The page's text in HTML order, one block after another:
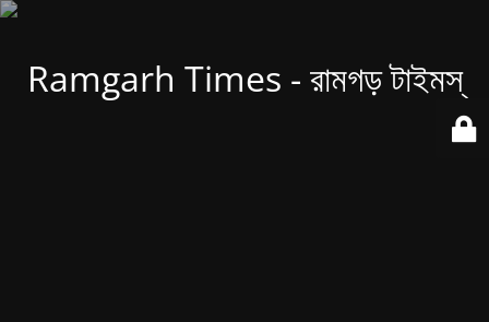
Ramgarh Times - রামগড় টাইমস্